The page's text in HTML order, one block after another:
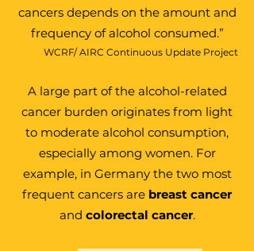
cancers depends on the amount and
frequency of alcohol consumed.”
WCRF/ AIRC Continuous Update Project
A large part of the alcohol-related
cancer burden originates from light
to moderate alcohol consumption,
especially among women. For
example, in Germany the two most
frequent cancers are breast cancer
and colorectal cancer.